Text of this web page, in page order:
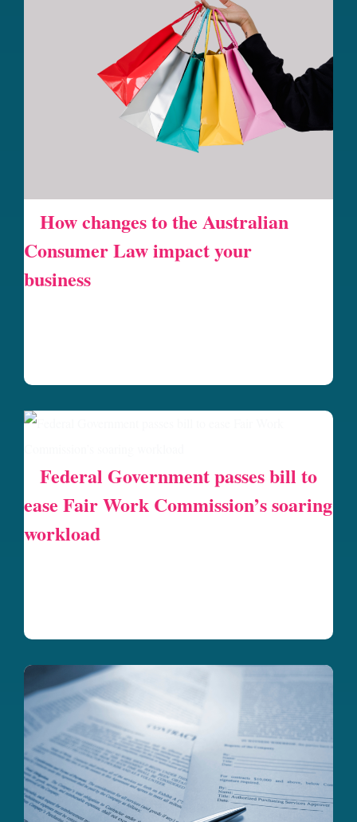
How changes to the Australian
Consumer Law impact your
business
Federal Government passes bill to
ease Fair Work Commission’s soaring
workload